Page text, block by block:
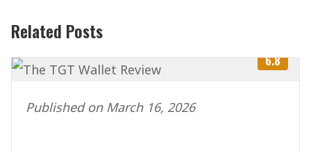
Related Posts
6.8
Published on March 16, 2026